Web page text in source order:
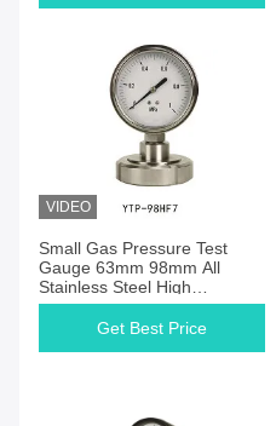
VIDEO
Small Gas Pressure Test
Gauge 63mm 98mm All
Stainless Steel High
Precision
Get Best Price